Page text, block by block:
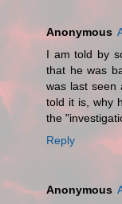
Anonymous
I am told by
that he was
was last seen
told it is, why
the
Reply
Anonymous